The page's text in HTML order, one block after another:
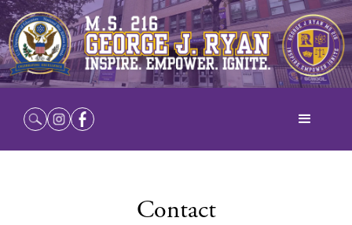
Contact